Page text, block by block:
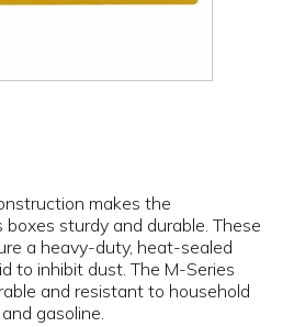
makes the
sturdy and durable. These
a heavy-duty, heat-sealed
to inhibit dust. The M-Series
and resistant to household
gasoline.